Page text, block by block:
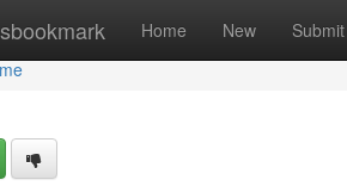
Home New Submit